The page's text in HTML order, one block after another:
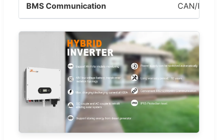
BMS Communication CAN/